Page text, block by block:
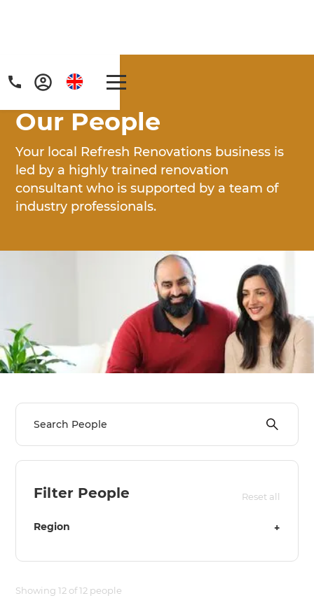
Get a FREE digital
Just sign up to our newsletter and
we'll send it your way.
GET RENOVATE HANDBOOK
Home/People
Our People
Your local Refresh Renovations business is
led by a highly trained renovation
consultant who is supported by a team of
industry professionals.
Showing12 of12 people
Filter People Reset all
Region +